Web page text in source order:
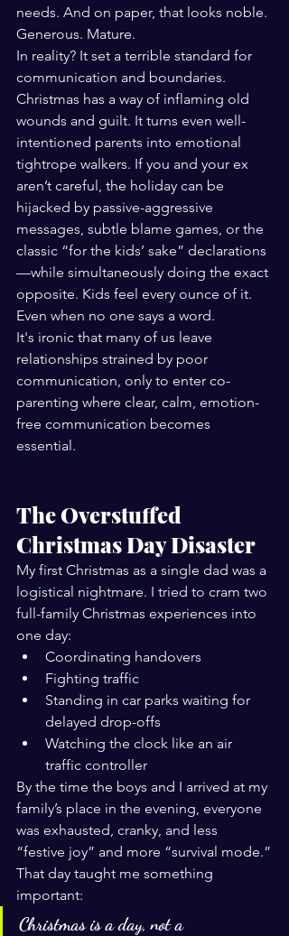
needs. And on paper, that looks noble.
Generous. Mature.
In reality? It set a terrible standard for
communication and boundaries.
Christmas has a way of inflaming old
wounds and guilt. It turns even well-
intentioned parents into emotional
tightrope walkers. If you and your ex
aren’t careful, the holiday can be
hijacked by passive-aggressive
messages, subtle blame games, or the
classic “for the kids’ sake” declarations
—while simultaneously doing the exact
opposite. Kids feel every ounce of it.
Even when no one says a word.
It's ironic that many of us leave
relationships strained by poor
communication, only to enter co-
parenting where clear, calm, emotion-
free communication becomes
essential.
The Overstuffed
Christmas Day Disaster
My first Christmas as a single dad was a
logistical nightmare. I tried to cram two
full-family Christmas experiences into
one day:
Coordinating handovers
Fighting traffic
Standing in car parks waiting for
delayed drop-offs
Watching the clock like an air
traffic controller
By the time the boys and I arrived at my
family’s place in the evening, everyone
was exhausted, cranky, and less
“festive joy” and more “survival mode.”
That day taught me something
important:
Christmas is a day, not a